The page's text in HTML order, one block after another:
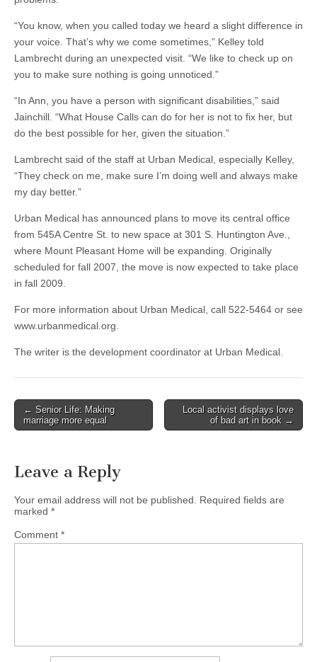
“You know, when you called today we heard a slight difference in
your voice. That’s why we come sometimes,” Kelley told
Lambrecht during an unexpected visit. “We like to check up on
you to make sure nothing is going unnoticed.”
“In Ann, you have a person with significant disabilities,” said
Jainchill. “What House Calls can do for her is not to fix her, but
do the best possible for her, given the situation.”
Lambrecht said of the staff at Urban Medical, especially Kelley,
“They check on me, make sure I’m doing well and always make
my day better.”
Urban Medical has announced plans to move its central office
from 545A Centre St. to new space at 301 S. Huntington Ave.,
where Mount Pleasant Home will be expanding. Originally
scheduled for fall 2007, the move is now expected to take place
in fall 2009.
For more information about Urban Medical, call 522-5464 or see
www.urbanmedical.org.
The writer is the development coordinator at Urban Medical.
Post
navigation
← Senior Life: Making
marriage more equal
Local activist displays love
of bad art in book →
Leave a Reply
Your email address will not be published.
Required fields are
marked *
Comment *